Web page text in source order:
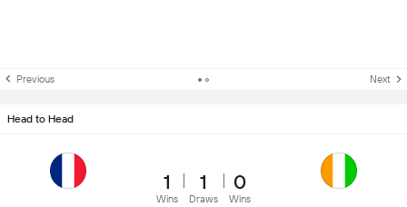
Previous Next
Head to Head
1
Wins
1
Draws
0
Wins